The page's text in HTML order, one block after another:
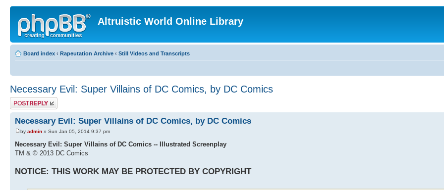
Altruistic World Online Library
Board index ‹ Rapeutation Archive ‹ Still Videos and Transcripts
Necessary Evil: Super Villains of DC Comics, by DC Comics
Post a reply
Necessary Evil: Super Villains of DC Comics, by DC Comics
by admin » Sun Jan 05, 2014 9:37 pm
Necessary Evil: Super Villains of DC Comics -- Illustrated Screenplay
TM & © 2013 DC Comics
NOTICE: THIS WORK MAY BE PROTECTED BY COPYRIGHT